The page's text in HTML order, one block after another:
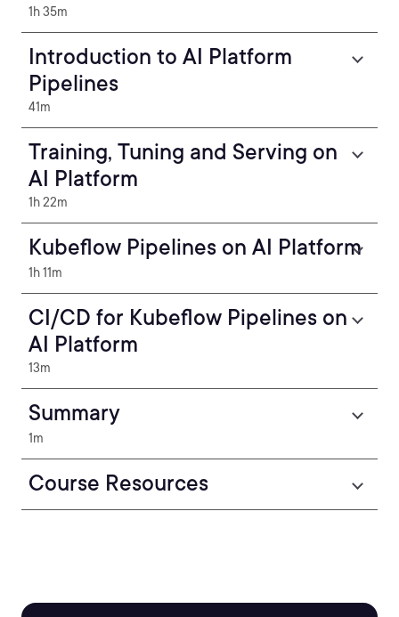
1h 35m
Introduction to AI Platform
Pipelines
41m
Training, Tuning and Serving on
AI Platform
1h 22m
Kubeflow Pipelines on AI Platform
1h 11m
CI/CD for Kubeflow Pipelines on
AI Platform
13m
Summary
1m
Course Resources